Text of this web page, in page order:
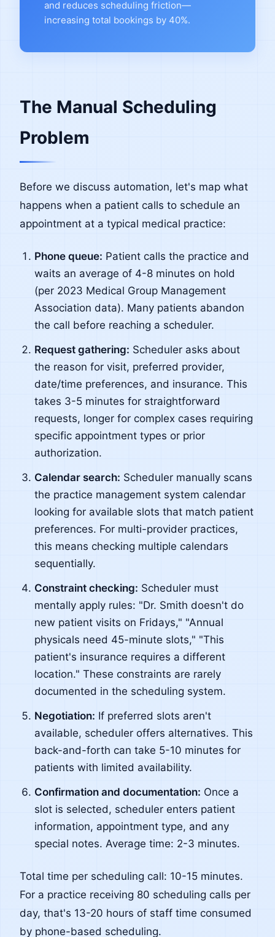
and reduces scheduling friction—
increasing total bookings by 40%.
The Manual Scheduling
Problem
Before we discuss automation, let's map what
happens when a patient calls to schedule an
appointment at a typical medical practice:
Phone queue: Patient calls the practice and
waits an average of 4-8 minutes on hold
(per 2023 Medical Group Management
Association data). Many patients abandon
the call before reaching a scheduler.
Request gathering: Scheduler asks about
the reason for visit, preferred provider,
date/time preferences, and insurance. This
takes 3-5 minutes for straightforward
requests, longer for complex cases requiring
specific appointment types or prior
authorization.
Calendar search: Scheduler manually scans
the practice management system calendar
looking for available slots that match patient
preferences. For multi-provider practices,
this means checking multiple calendars
sequentially.
Constraint checking: Scheduler must
mentally apply rules: "Dr. Smith doesn't do
new patient visits on Fridays," "Annual
physicals need 45-minute slots," "This
patient's insurance requires a different
location." These constraints are rarely
documented in the scheduling system.
Negotiation: If preferred slots aren't
available, scheduler offers alternatives. This
back-and-forth can take 5-10 minutes for
patients with limited availability.
Confirmation and documentation: Once a
slot is selected, scheduler enters patient
information, appointment type, and any
special notes. Average time: 2-3 minutes.
Total time per scheduling call: 10-15 minutes.
For a practice receiving 80 scheduling calls per
day, that's 13-20 hours of staff time consumed
by phone-based scheduling.